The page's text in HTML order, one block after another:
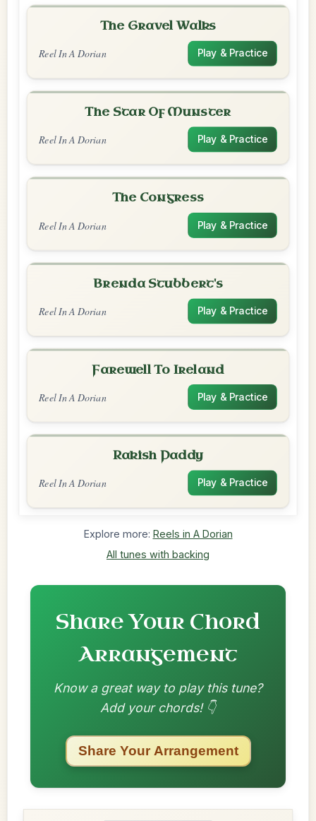
The Gravel Walks
Reel In A Dorian Play & Practice
The Star Of Munster
Reel In A Dorian Play & Practice
The Congress
Reel In A Dorian Play & Practice
Brenda Stubbert's
Reel In A Dorian Play & Practice
Farewell To Ireland
Reel In A Dorian Play & Practice
Rakish Paddy
Reel In A Dorian Play & Practice
Explore more: Reels in A Dorian
All tunes with backing
Share Your Chord
Arrangement
Know a great way to play this tune?
Add your chords! 👇
Share Your Arrangement